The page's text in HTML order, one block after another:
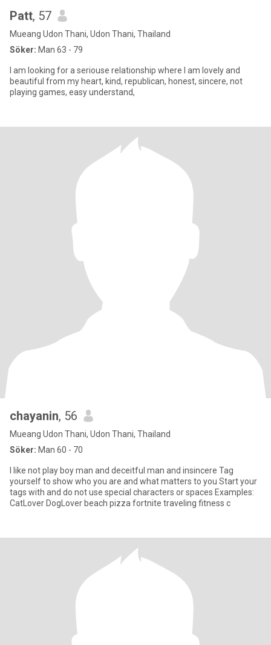
Patt, 57
Mueang Udon Thani, Udon Thani, Thailand
Söker: Man 63 - 79
I am looking for a seriouse relationship where I am lovely and
beautiful from my heart, kind, republican, honest, sincere, not
playing games, easy understand,
chayanin, 56
Mueang Udon Thani, Udon Thani, Thailand
Söker: Man 60 - 70
I like not play boy man and deceitful man and insincere Tag
yourself to show who you are and what matters to you Start your
tags with and do not use special characters or spaces Examples:
CatLover DogLover beach pizza fortnite traveling fitness c